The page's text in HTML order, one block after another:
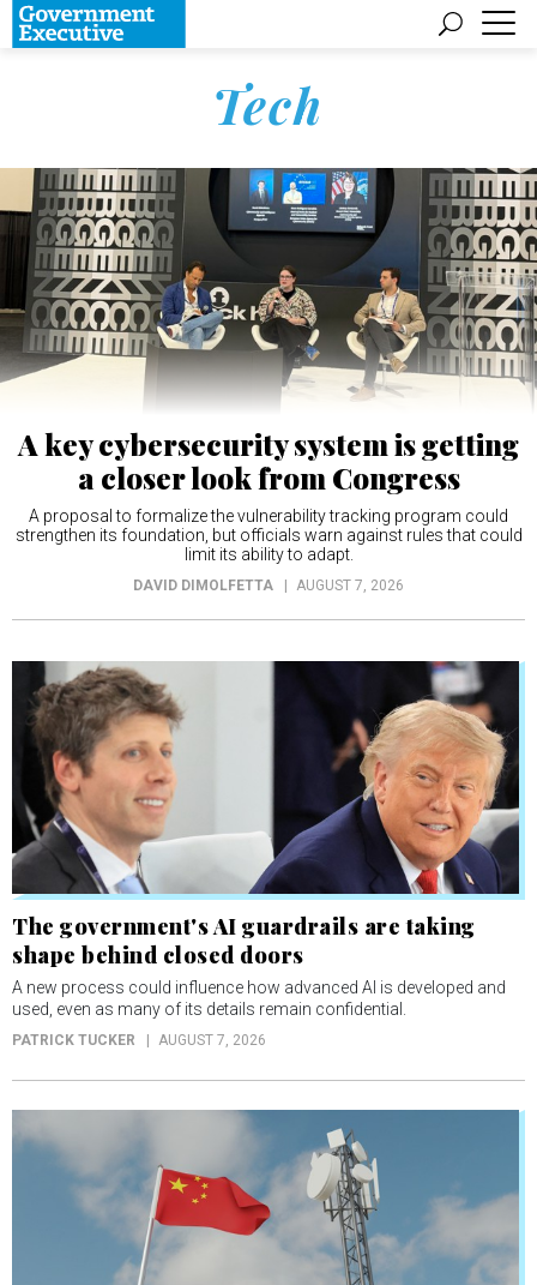
Tech
A key cybersecurity system is getting
a closer look from Congress
A proposal to formalize the vulnerability tracking program could
strengthen its foundation, but officials warn against rules that could
limit its ability to adapt.
DAVID DIMOLFETTA AUGUST 7, 2026
The government's AI guardrails are taking
shape behind closed doors
A new process could influence how advanced AI is developed and
used, even as many of its details remain confidential.
PATRICK TUCKER AUGUST 7, 2026